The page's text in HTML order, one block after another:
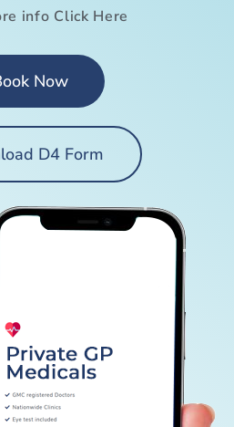
info Click Here
Now
D4 Form